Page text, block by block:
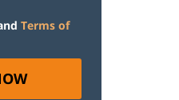
Terms of